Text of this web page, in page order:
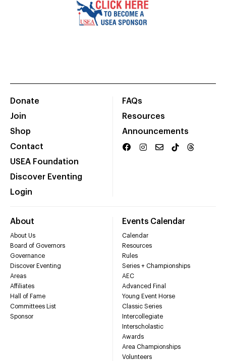
Donate
Join
Shop
Contact
USEA Foundation
Discover Eventing
Login
FAQs
Resources
Announcements
About
About Us
Board of Governors
Governance
Discover Eventing
Areas
Affiliates
Hall of Fame
Committees List
Sponsor
Events Calendar
Calendar
Resources
Rules
Series + Championships
AEC
Advanced Final
Young Event Horse
Classic Series
Intercollegiate
Interscholastic
Awards
Area Championships
Volunteers